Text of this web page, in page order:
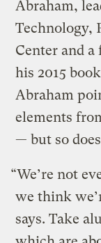
Abraham,
Technology,
Center and
his 2015 book
Abraham
elements
— but so
“We’re not
we think
says. Take